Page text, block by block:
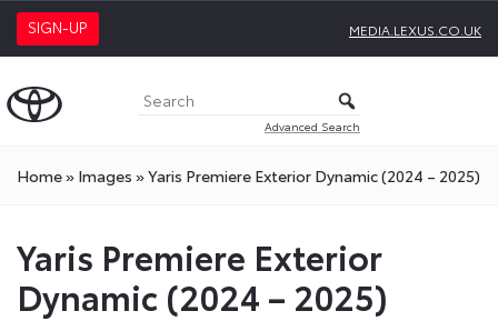
SIGN-UP MEDIA.LEXUS.CO.UK
Advanced Search
Home» Images »Yaris Premiere Exterior Dynamic (2024 – 2025)
Yaris Premiere Exterior
Dynamic (2024 – 2025)